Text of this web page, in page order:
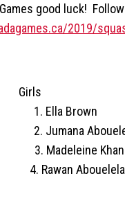
good luck! Follow
2019/
1. Ella Brown
Khan
Abouelela